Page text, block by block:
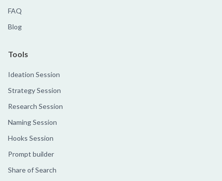
FAQ
Blog
Tools
Ideation Session
Strategy Session
Research Session
Naming Session
Hooks Session
Prompt builder
Share of Search